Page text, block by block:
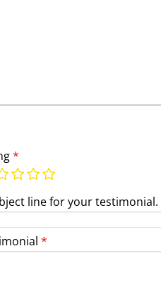
line for your testimonial.